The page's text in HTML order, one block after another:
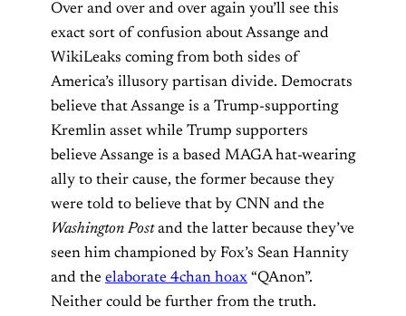
Over and over and over again you’ll see this
exact sort of confusion about Assange and
WikiLeaks coming from both sides of
America’s illusory partisan divide. Democrats
believe that Assange is a Trump-supporting
Kremlin asset while Trump supporters
believe Assange is a based MAGA hat-wearing
ally to their cause, the former because they
were told to believe that by CNN and the
Washington Postand the latter because they’ve
seen him championed by Fox’s Sean Hannity
and the elaborate 4chan hoax “QAnon”.
Neither could be further from the truth.